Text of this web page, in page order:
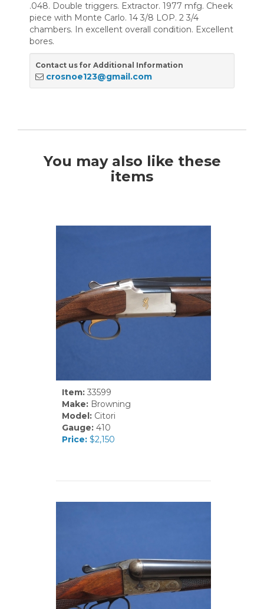
.048. Double triggers. Extractor. 1977 mfg. Cheek
piece with Monte Carlo. 14 3/8 LOP. 2 3/4
chambers. In excellent overall condition. Excellent
bores.
Contact us for Additional Information
crosnoe123@gmail.com
You may also like these
items
Item:33599
Make:Browning
Model:Citori
Gauge:410
Price:$2,150